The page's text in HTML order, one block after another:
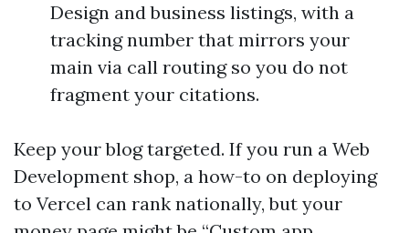
Design and business listings, with a
tracking number that mirrors your
main via call routing so you do not
fragment your citations.
Keep your blog targeted. If you run a Web
Development shop, a how-to on deploying
to Vercel can rank nationally, but your